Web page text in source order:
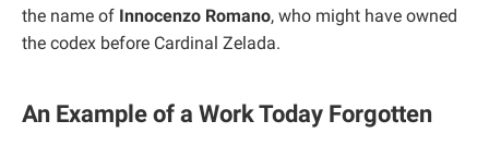
the name of Innocenzo Romano, who might have owned
the codex before Cardinal Zelada.
An Example of a Work Today Forgotten